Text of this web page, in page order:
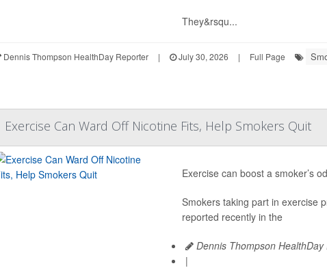
They&rsqu...
Dennis Thompson HealthDay Reporter | July 30, 2026 | Full Page
Exercise Can Ward Off Nicotine Fits, Help Smokers Quit
Exercise can boost a smoker’s
Smokers taking part in exercise
reported recently in the
Dennis Thompson HealthDay
|